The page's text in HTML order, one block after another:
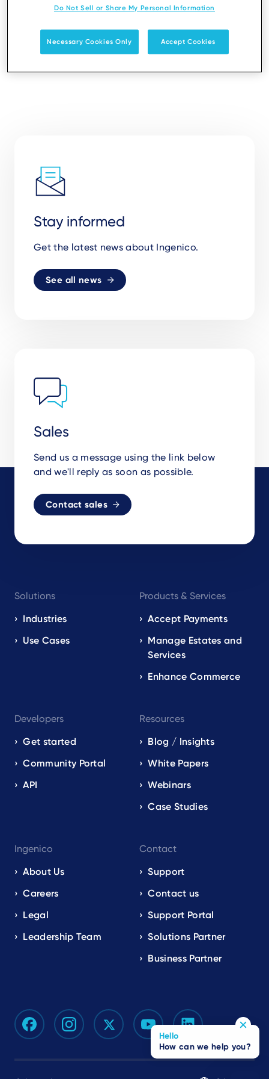
Stay informed
Get the latest news about Ingenico.
See all news
Sales
Send us a message using the link below
and we'll reply as soon as possible.
Contact sales
navigation
EN
Solutions
Industries
Use Cases
Products & Services
Accept Payments
Manage Estates and
Services
Enhance Commerce
Developers
Get started
Community Portal
API
Resources
Blog / Insights
White Papers
Webinars
Case Studies
Ingenico
About Us
Careers
Legal
Leadership Team
Contact
Support
Contact us
Support Portal
Solutions Partner
Business Partner
Do Not Sell or Share My Personal Information
Necessary Cookies Only Accept Cookies
Hello
How can we help you?